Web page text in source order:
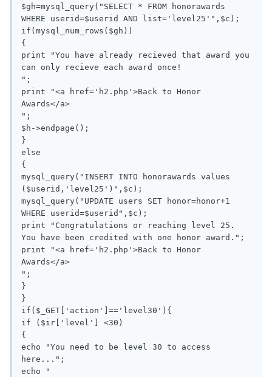
$gh=mysql_query("SELECT * FROM honorawards
WHERE userid=$userid AND list='level25'",$c);
if(mysql_num_rows($gh))
{
print "You have already recieved that award you
can only recieve each award once!
";
print "<a href='h2.php'>Back to Honor
Awards</a>
";
$h->endpage();
}
else
{
mysql_query("INSERT INTO honorawards values
($userid,'level25')",$c);
mysql_query("UPDATE users SET honor=honor+1
WHERE userid=$userid",$c);
print "Congratulations or reaching level 25.
You have been credited with one honor award.";
print "<a href='h2.php'>Back to Honor
Awards</a>
";
}
}
if($_GET['action']=='level30'){
if ($ir['level'] <30)
{
echo "You need to be level 30 to access
here...";
echo "